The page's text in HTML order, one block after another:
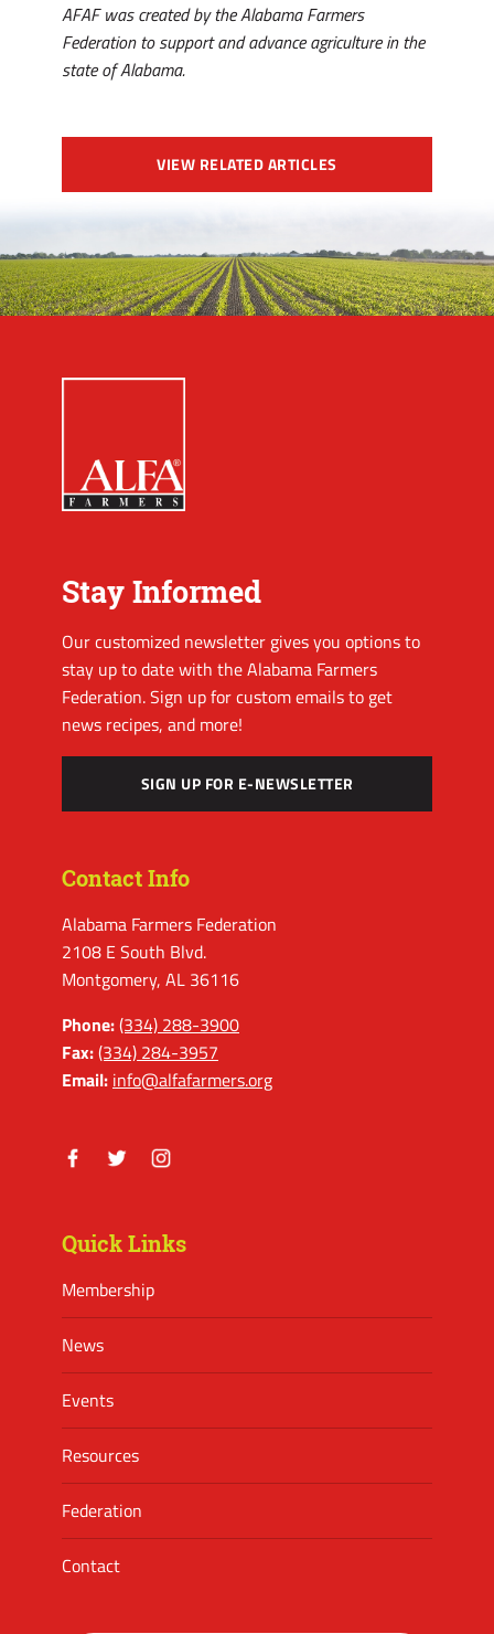
AFAF was created by the Alabama Farmers
Federation to support and advance agriculture in the
state of Alabama.
VIEW RELATED ARTICLES
Stay Informed
Our customized newsletter gives you options to
stay up to date with the Alabama Farmers
Federation. Sign up for custom emails to get
news recipes, and more!
SIGN UP FOR E-NEWSLETTER
Contact Info
Alabama Farmers Federation
2108 E South Blvd.
Montgomery, AL 36116
Phone:(334) 288-3900
Fax:(334) 284-3957
Email: info@alfafarmers.org
Quick Links
Membership
News
Events
Resources
Federation
Contact